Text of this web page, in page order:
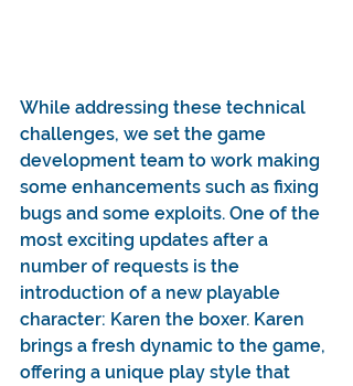
While addressing these technical
challenges, we set the game
development team to work making
some enhancements such as fixing
bugs and some exploits. One of the
most exciting updates after a
number of requests is the
introduction of a new playable
character: Karen the boxer. Karen
brings a fresh dynamic to the game,
offering a unique play style that